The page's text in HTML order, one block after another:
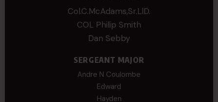
Col.C.McAdams,Sr.LlD.
COL Philip Smith
Dan Sebby
SERGEANT MAJOR
Andre N Coulombe
Edward
Hayden